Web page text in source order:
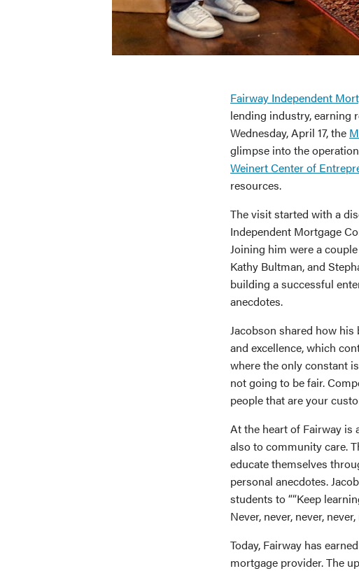
Fairway Independent
lending industry, earning
Wednesday, April 17, the
glimpse into the
Weinert Center of
resources.
The visit started with a
Independent Mortgage
Joining him were a
Kathy Bultman, and
building a successful
anecdotes.
Jacobson shared how
and excellence, which
where the only constant
not going to be fair.
people that are your
At the heart of Fairway is
also to community care.
educate themselves
personal anecdotes.
students to ““Keep
Never, never, never,
Today, Fairway has
mortgage provider. The